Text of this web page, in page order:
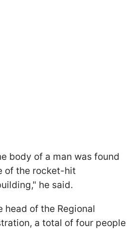
body of a man was found
of the rocket-hit
he said.
head of the Regional
a total of four people